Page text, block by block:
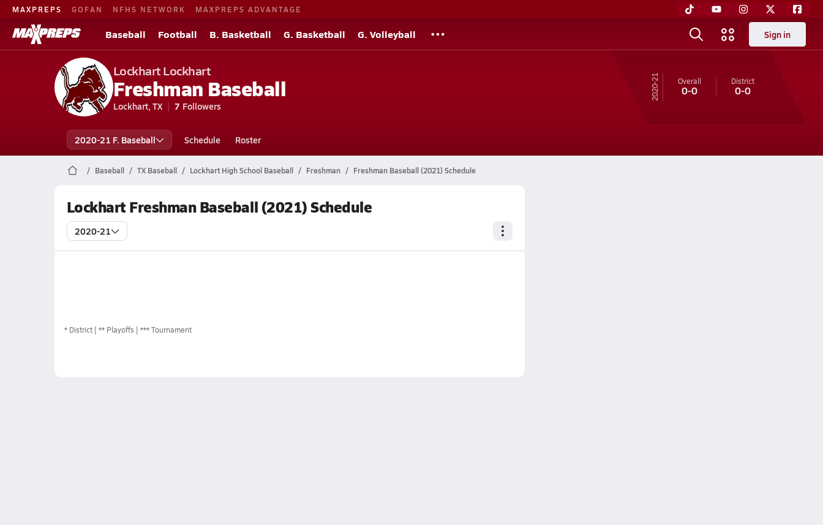
MAXPREPS GOFAN NFHS NETWORK MAXPREPS ADVANTAGE
Baseball Football B. Basketball G. Basketball G. Volleyball Sign in
Lockhart Lockhart
Freshman Baseball
Lockhart, TX 7 Followers
20-21 Overall
0-0
District
0-0
2020-21 F. Baseball Schedule Roster
Baseball TX Baseball Lockhart High School Baseball Freshman Freshman Baseball (2021) Schedule
Lockhart Freshman Baseball (2021) Schedule
2020-21
* District ** Playoffs *** Tournament